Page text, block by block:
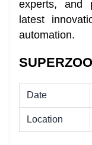
experts, and
latest
automation.
SUPERZOO
Date
Location